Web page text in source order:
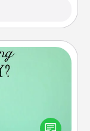
verses,
These fun